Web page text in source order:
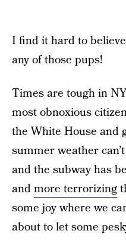
I find it hard to
any of those pups!
Times are tough in
most obnoxious
the White House and
summer weather
and the subway has
andmore terrorizing
some joy where we
about to let some